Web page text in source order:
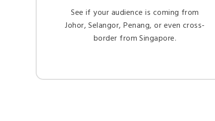
See if your audience is coming from
Johor, Selangor, Penang, or even cross-
border from Singapore.